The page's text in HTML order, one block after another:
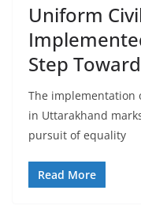
Uniform
Step
The implementation
in Uttarakhand
pursuit of equality
Read More